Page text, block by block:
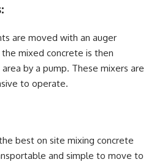
are moved with an auger
mixed concrete is then
by a pump. These mixers are
to operate.
best on site mixing concrete
and simple to move to